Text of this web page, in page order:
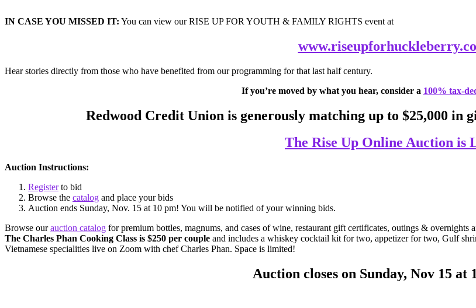
IN CASE YOU MISSED IT: You can view our RISE UP FOR YOUTH & FAMILY RIGHTS event at
Hear stories directly from those who have benefited from our programming for that last half century.
If you’re moved by what you hear, consider a 100% tax-
Redwood Credit Union is generously matching up to $25,000 in
The Rise Up Online Auction is
Auction Instructions:
Registerto bid
Browse the catalog and place your bids
Auction ends Sunday, Nov. 15 at 10 pm! You will be notified of your winning bids.
Browse ourauction catalog for premium bottles, magnums, and cases of wine, restaurant gift certificates, outings &
The Charles Phan Cooking Class is $250 per couple and includes a whiskey cocktail kit for two, appetizer for two, Gulf
Vietnamese specialities live on Zoom with chef Charles Phan. Space is limited!
Auction closes on Sunday, Nov 15 at